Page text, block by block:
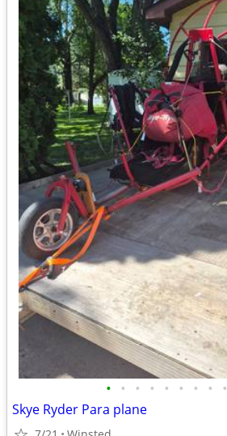
• • • • • • • • •
Skye Ryder Para plane